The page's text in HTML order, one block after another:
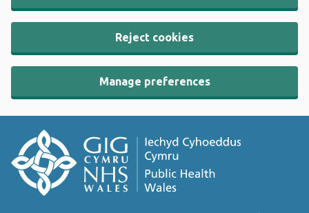
Reject cookies
Manage preferences